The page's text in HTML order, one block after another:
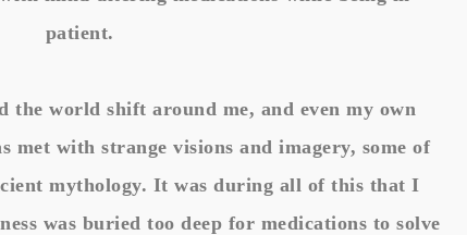
patient.
the world shift around me, and even my own
with strange visions and imagery, some of
mythology. It was during all of this that I
was buried too deep for medications to solve